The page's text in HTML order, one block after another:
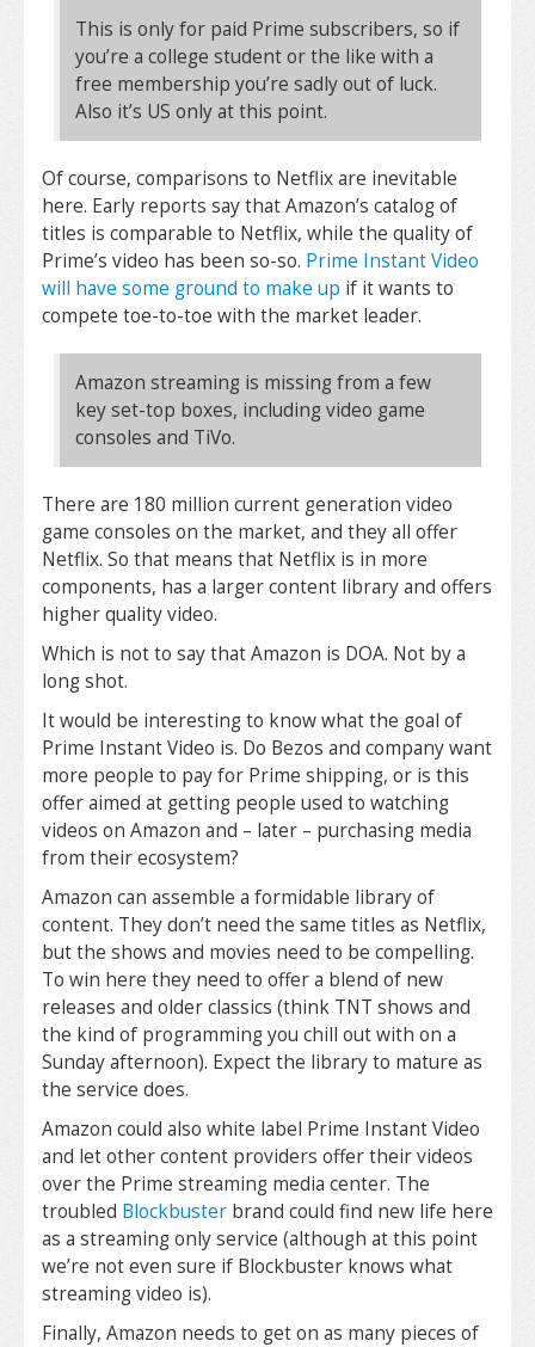
This is only for paid Prime subscribers, so if
you’re a college student or the like with a
free membership you’re sadly out of luck.
Also it’s US only at this point.
Of course, comparisons to Netflix are inevitable
here. Early reports say that Amazon’s catalog of
titles is comparable to Netflix, while the quality of
Prime’s video has been so-so. Prime Instant Video
will have some ground to make up if it wants to
compete toe-to-toe with the market leader.
Amazon streaming is missing from a few
key set-top boxes, including video game
consoles and TiVo.
There are 180 million current generation video
game consoles on the market, and they all offer
Netflix. So that means that Netflix is in more
components, has a larger content library and offers
higher quality video.
Which is not to say that Amazon is DOA. Not by a
long shot.
It would be interesting to know what the goal of
Prime Instant Video is. Do Bezos and company want
more people to pay for Prime shipping, or is this
offer aimed at getting people used to watching
videos on Amazon and – later – purchasing media
from their ecosystem?
Amazon can assemble a formidable library of
content. They don’t need the same titles as Netflix,
but the shows and movies need to be compelling.
To win here they need to offer a blend of new
releases and older classics (think TNT shows and
the kind of programming you chill out with on a
Sunday afternoon). Expect the library to mature as
the service does.
Amazon could also white label Prime Instant Video
and let other content providers offer their videos
over the Prime streaming media center. The
troubled Blockbuster brand could find new life here
as a streaming only service (although at this point
we’re not even sure if Blockbuster knows what
streaming video is).
Finally, Amazon needs to get on as many pieces of